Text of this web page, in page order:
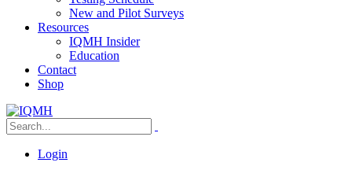
New and Pilot Surveys
Resources
IQMH Insider
Education
Contact
Shop
Login